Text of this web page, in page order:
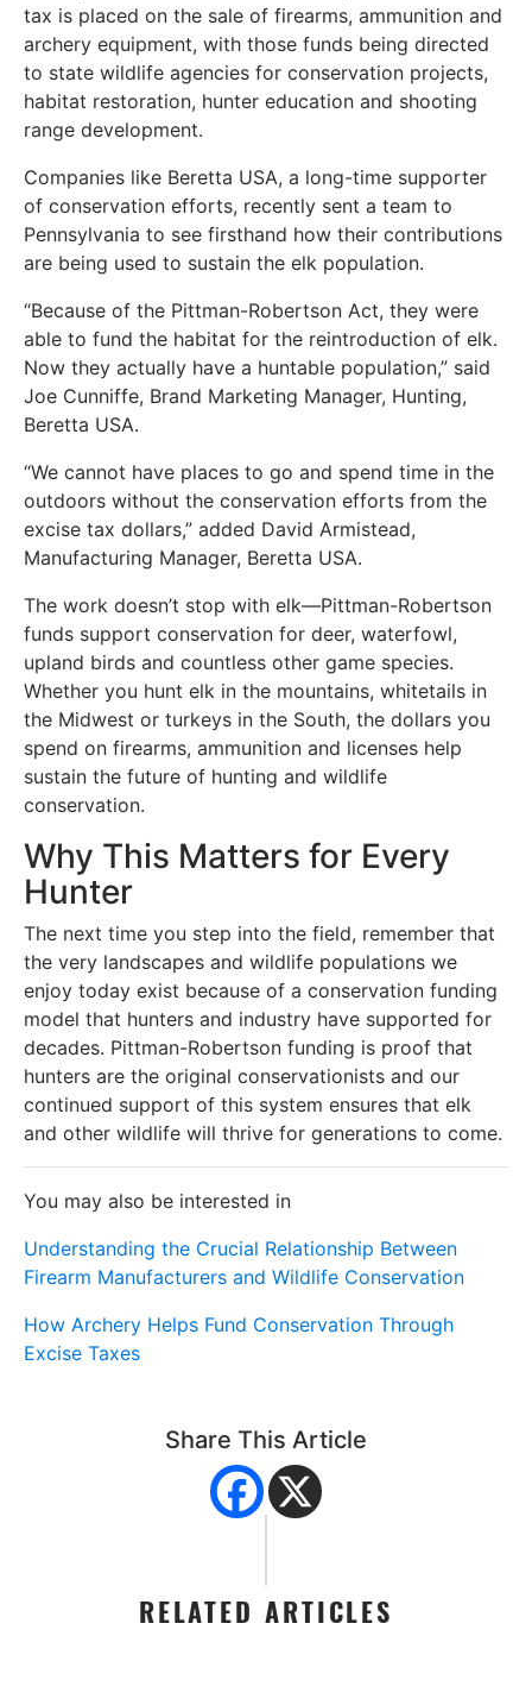
tax is placed on the sale of firearms, ammunition and
archery equipment, with those funds being directed
to state wildlife agencies for conservation projects,
habitat restoration, hunter education and shooting
range development.
Companies like Beretta USA, a long-time supporter
of conservation efforts, recently sent a team to
Pennsylvania to see firsthand how their contributions
are being used to sustain the elk population.
“Because of the Pittman-Robertson Act, they were
able to fund the habitat for the reintroduction of elk.
Now they actually have a huntable population,” said
Joe Cunniffe, Brand Marketing Manager, Hunting,
Beretta USA.
“We cannot have places to go and spend time in the
outdoors without the conservation efforts from the
excise tax dollars,” added David Armistead,
Manufacturing Manager, Beretta USA.
The work doesn’t stop with elk—Pittman-Robertson
funds support conservation for deer, waterfowl,
upland birds and countless other game species.
Whether you hunt elk in the mountains, whitetails in
the Midwest or turkeys in the South, the dollars you
spend on firearms, ammunition and licenses help
sustain the future of hunting and wildlife
conservation.
Why This Matters for Every
Hunter
The next time you step into the field, remember that
the very landscapes and wildlife populations we
enjoy today exist because of a conservation funding
model that hunters and industry have supported for
decades. Pittman-Robertson funding is proof that
hunters are the original conservationists and our
continued support of this system ensures that elk
and other wildlife will thrive for generations to come.
You may also be interested in
Understanding the Crucial Relationship Between
Firearm Manufacturers and Wildlife Conservation
How Archery Helps Fund Conservation Through
Excise Taxes
Share This Article
RELATED ARTICLES